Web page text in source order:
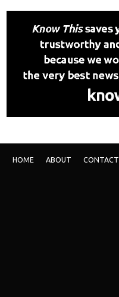
HOME ABOUT CONTACT